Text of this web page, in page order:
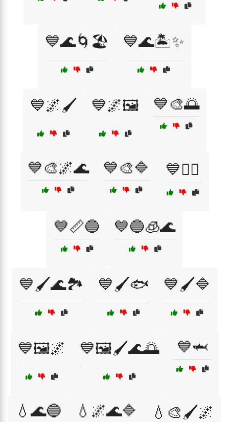
💙🌊🌀🏖️ 💙🌊🏝️✨
💙🌌🖌️ 💙🌌🖼️ 💙🎨🌅
💙🎨🌌🌊 💙🎨🔷 💙🏊‍♀️
💙📏🔵 💙🔵🧊🌊
💙🖌️🌊🏞️ 💙🖌️🐟 💙🖌️🔷
💙🖼️🌌 💙🖼️🖌️🌊🌅 💙🦈
💧🌊🔵 💧🌌🌊🔷 💧🎨🖌️🌌